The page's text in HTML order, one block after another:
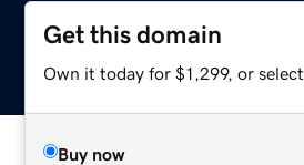
Get this domain
Own it today for $1,299, or select
Buy now